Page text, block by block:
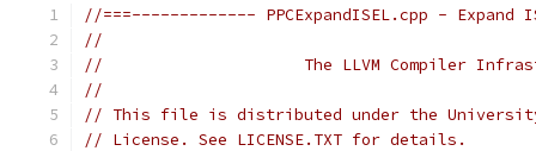
//===------------- PPCExpandISEL.cpp -
//
//                     The LLVM Compiler
//
// This file is distributed under the
// License. See LICENSE.TXT for details.